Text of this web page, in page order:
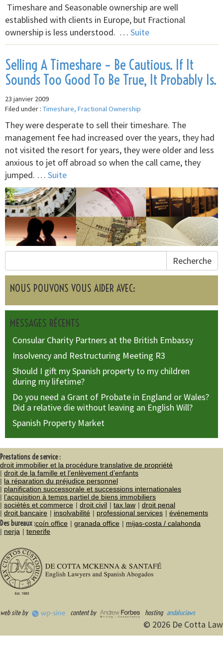
Timeshare and Seasonable ownership are well
established with clients in Europe, but Fractional
ownership is less understood. … Suite
Selling A Timeshare – Be Cautious. If It
Sounds Too Good To Be True, It Probably Is.
23 janvier 2009
Filed under : Timeshare, Fractional Ownership
They were desperate to sell their timeshare. The
management fee had increased over the years, they had
not visited the resort for years, they were older and less
anxious to jet off abroad so when the call came, they
jumped. … Suite
Recherche
NOUS POUVONS VOUS AIDER AVEC:
MESSAGES RÉCENTS
Consular Charity Partners at the British Embassy
Insolvency and Restructuring Meeting R3
Should I gift my Spanish property to my children
during my lifetime?
Do you need a Grant of Probate in England or Wales?
Did a relative die without leaving an English Will?
Spanish Property Market
Prestations de service :
droit immobilier et la procédure translative de propriété
droit de la famille et l’enlèvement d’enfants
la réparation du préjudice personnel
planification successorale et successions internationales
l’acquisition à temps partiel de biens immobiliers
sociétés et commerce
droit civil tax law
droit penal
droit bancaire
insolvabilité professional services événements
Des bureaux :coín office granada office
mijas-costa / calahonda
nerja
tenerife
web site by content by hosting andaluciaws
© 2026 De Cotta Law